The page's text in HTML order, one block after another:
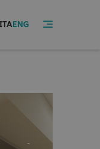
ITA ENG